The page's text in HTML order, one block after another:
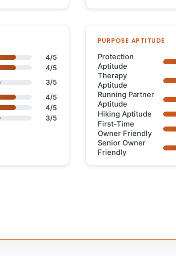
4/5
4/5
3/5
4/5
4/5
3/5
PURPOSE APTITUDE
Protection
Aptitude
Therapy
Aptitude
Running Partner
Aptitude
Hiking Aptitude
First-Time
Owner Friendly
Senior Owner
Friendly